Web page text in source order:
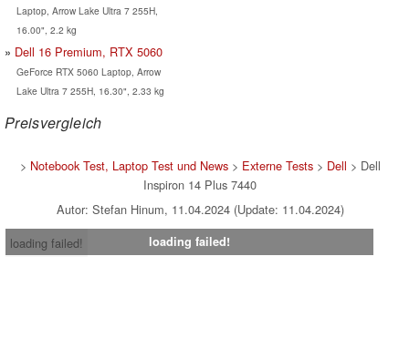
Laptop, Arrow Lake Ultra 7 255H,
16.00", 2.2 kg
Dell 16 Premium, RTX 5060
GeForce RTX 5060 Laptop, Arrow
Lake Ultra 7 255H, 16.30", 2.33 kg
Preisvergleich
> Notebook Test, Laptop Test und News> Externe Tests> Dell > Dell
Inspiron 14 Plus 7440
Autor: Stefan Hinum, 11.04.2024 (Update: 11.04.2024)
loading failed!
loading failed!